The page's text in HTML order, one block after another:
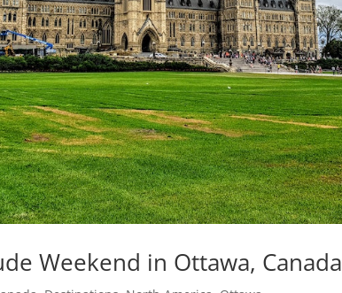
Weekend in Ottawa, Canada